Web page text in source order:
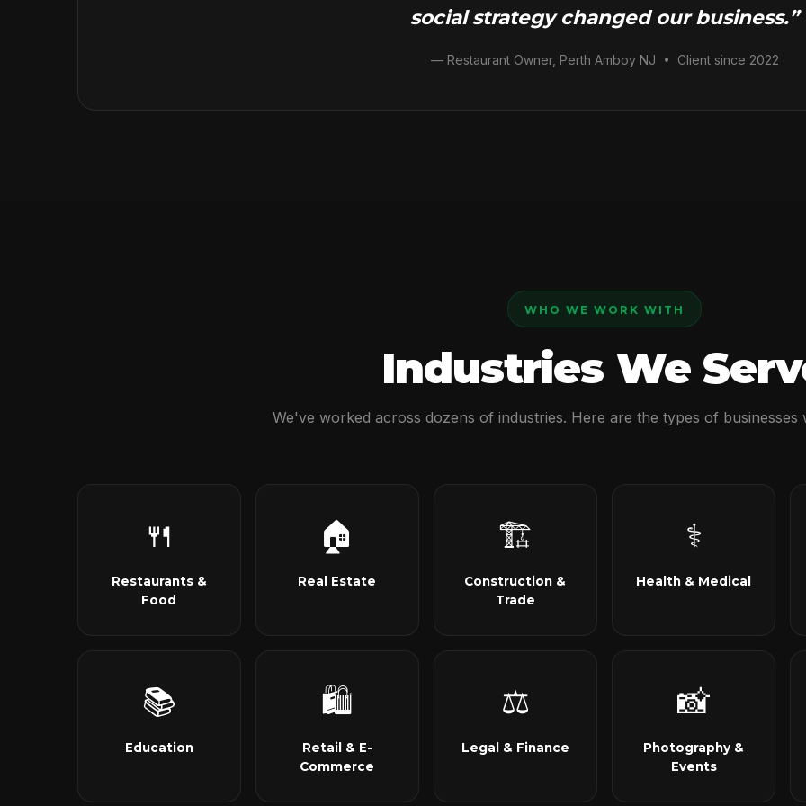
social strategy changed our business.”
— Restaurant Owner, Perth Amboy NJ • Client since 2022
WHO WE WORK WITH
Industries We
We've worked across dozens of industries. Here are the types of businesses
🍴
Restaurants &
Food
🏠
Real Estate
🏗
Construction &
Trade
⚕
Health & Medical
📚
Education
🛍
Retail & E-
Commerce
⚖
Legal & Finance
📸
Photography &
Events